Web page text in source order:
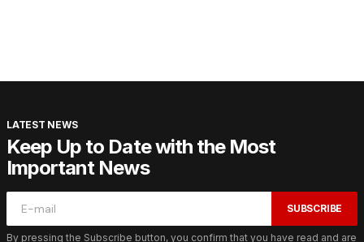
LATEST NEWS
Keep Up to Date with the Most
Important News
SUBSCRIBE
By pressing the Subscribe button, you confirm that you have read and are